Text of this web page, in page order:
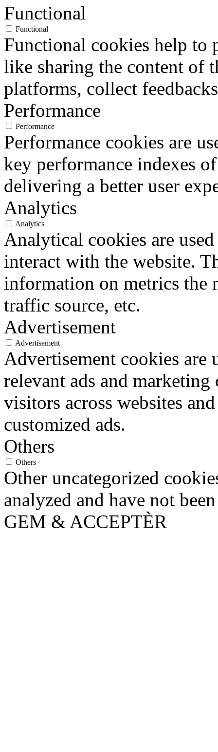
Functional
Functional
Functional cookies help to
like sharing the content of
platforms, collect
Performance
Performance
Performance cookies are
key performance indexes
delivering a better user
Analytics
Analytics
Analytical cookies are
interact with the website.
information on metrics the
traffic source, etc.
Advertisement
Advertisement
Advertisement cookies
relevant ads and marketing
visitors across websites
customized ads.
Others
Others
Other uncategorized
analyzed and have not
GEM & ACCEPTÈR